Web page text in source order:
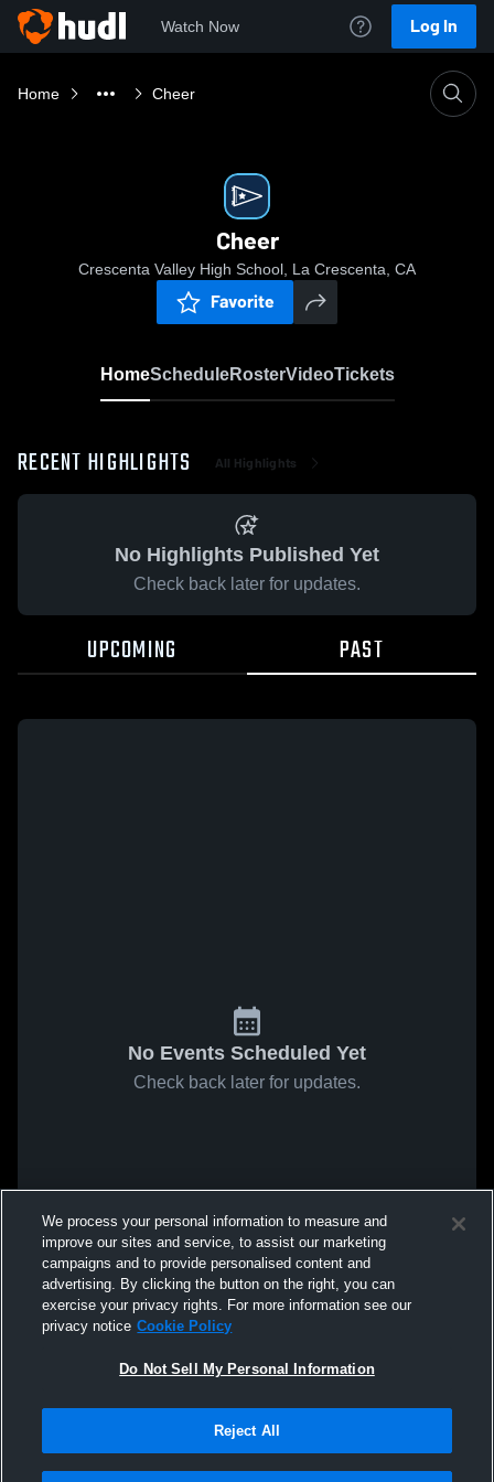
Watch Now Log In
Home Cheer
Cheer
Crescenta Valley High School, La Crescenta, CA
Favorite
HomeScheduleRosterVideoTickets
RECENT HIGHLIGHTS All Highlights
No Highlights Published Yet
Check back later for updates.
UPCOMING PAST
No Events Scheduled Yet
Check back later for updates.
We process your personal information to measure and
improve our sites and service, to assist our marketing
campaigns and to provide personalised content and
advertising. By clicking the button on the right, you can
exercise your privacy rights. For more information see our
privacy notice Cookie Policy
Do Not Sell My Personal Information
Reject All